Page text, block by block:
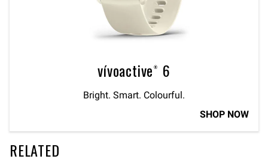
vívoactive® 6
Bright. Smart. Colourful.
SHOP NOW
RELATED